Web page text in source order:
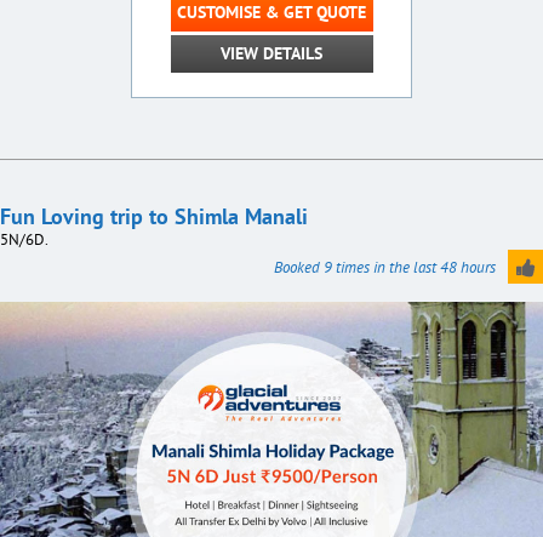
CUSTOMISE & GET QUOTE
VIEW DETAILS
Fun Loving trip to Shimla Manali
5N/6D.
Booked 9 times in the last 48 hours